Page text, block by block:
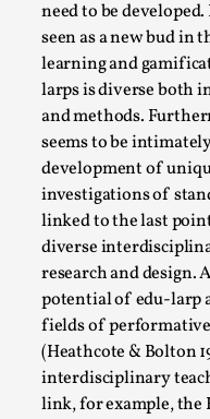
need to be
seen as a new bud in
learning and
larps is diverse both
and methods.
seems to be
development of
investigations of
linked to the last
diverse
research and design.
potential of edu-larp
fields of
(Heathcote & Bolton
interdisciplinary
link, for example, the
The Art-Larp
By Alex Brown2025-
Knutepunkt 2025,Theory,
The art-larp paradox
the development of
Read More...